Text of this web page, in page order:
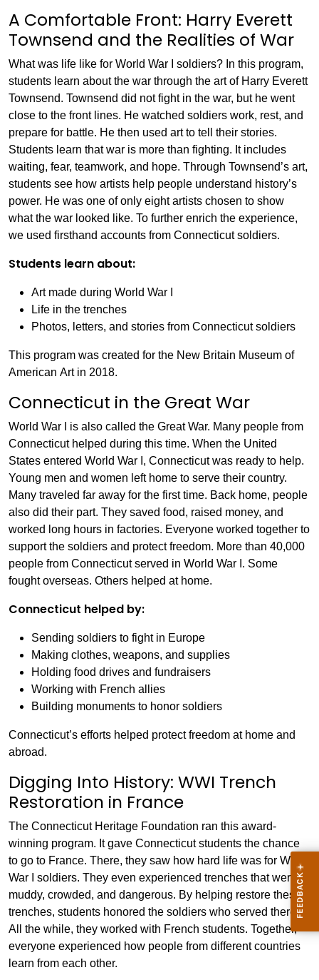
A Comfortable Front: Harry Everett
Townsend and the Realities of War
What was life like for World War I soldiers? In this program,
students learn about the war through the art of Harry Everett
Townsend. Townsend did not fight in the war, but he went
close to the front lines. He watched soldiers work, rest, and
prepare for battle. He then used art to tell their stories.
Students learn that war is more than fighting. It includes
waiting, fear, teamwork, and hope. Through Townsend’s art,
students see how artists help people understand history’s
power. He was one of only eight artists chosen to show
what the war looked like. To further enrich the experience,
we used firsthand accounts from Connecticut soldiers.
Students learn about:
Art made during World War I
Life in the trenches
Photos, letters, and stories from Connecticut soldiers
This program was created for the New Britain Museum of
American Art in 2018.
Connecticut in the Great War
World War I is also called the Great War. Many people from
Connecticut helped during this time. When the United
States entered World War I, Connecticut was ready to help.
Young men and women left home to serve their country.
Many traveled far away for the first time. Back home, people
also did their part. They saved food, raised money, and
worked long hours in factories. Everyone worked together to
support the soldiers and protect freedom. More than 40,000
people from Connecticut served in World War I. Some
fought overseas. Others helped at home.
Connecticut helped by:
Sending soldiers to fight in Europe
Making clothes, weapons, and supplies
Holding food drives and fundraisers
Working with French allies
Building monuments to honor soldiers
Connecticut’s efforts helped protect freedom at home and
abroad.
Digging Into History: WWI Trench
Restoration in France
The Connecticut Heritage Foundation ran this award-
winning program. It gave Connecticut students the chance
to go to France. There, they saw how hard life was for World
War I soldiers. They even experienced trenches that were
muddy, crowded, and dangerous. By helping restore these
trenches, students honored the soldiers who served there.
All the while, they worked with French students. Together,
everyone experienced how people from different countries
learn from each other.